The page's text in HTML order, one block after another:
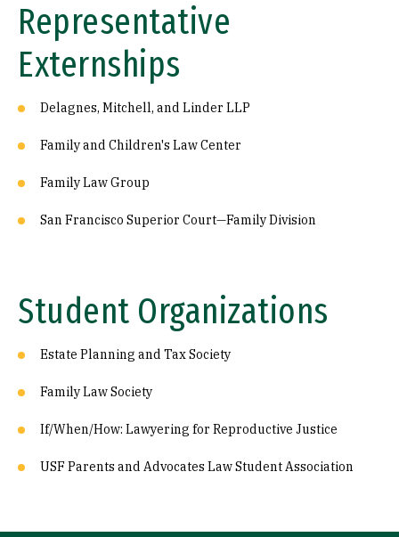
Representative
Externships
Delagnes, Mitchell, and Linder LLP
Family and Children's Law Center
Family Law Group
San Francisco Superior Court—Family Division
Student Organizations
Estate Planning and Tax Society
Family Law Society
If/When/How: Lawyering for Reproductive Justice
USF Parents and Advocates Law Student Association